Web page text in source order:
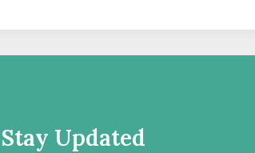
Stay Updated